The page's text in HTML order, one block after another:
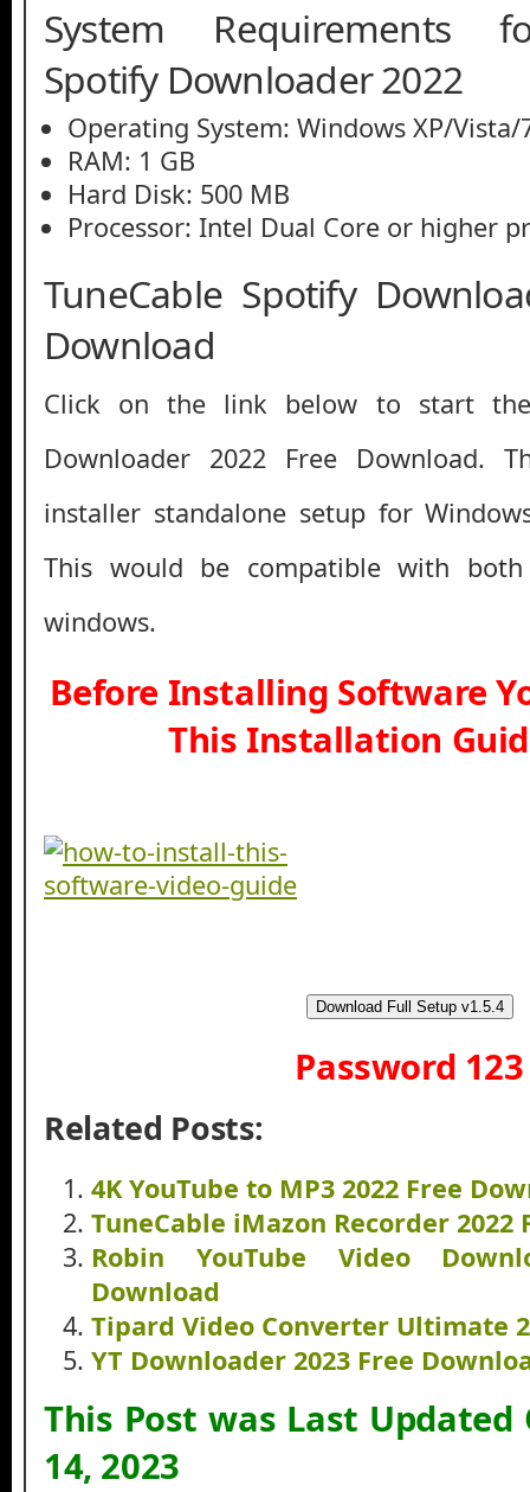
System Requirements
Spotify Downloader 2022
Operating System: Windows XP/
RAM: 1 GB
Hard Disk: 500 MB
Processor: Intel Dual Core or higher
TuneCable Spotify
Download
Click on the link below to start the
Downloader 2022 Free Download.
installer standalone setup for
This would be compatible with
windows.
Before Installing Software
This Installation
Download Full Setup v1.5.4
Password 123
Related Posts:
4K YouTube to MP3 2022 Free
TuneCable iMazon Recorder 2022
Robin YouTube Video
Download
Tipard Video Converter Ultimate
YT Downloader 2023 Free
This Post was Last
14, 2023